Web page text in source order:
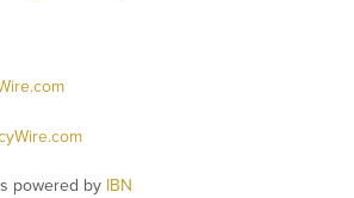
powered by IBN